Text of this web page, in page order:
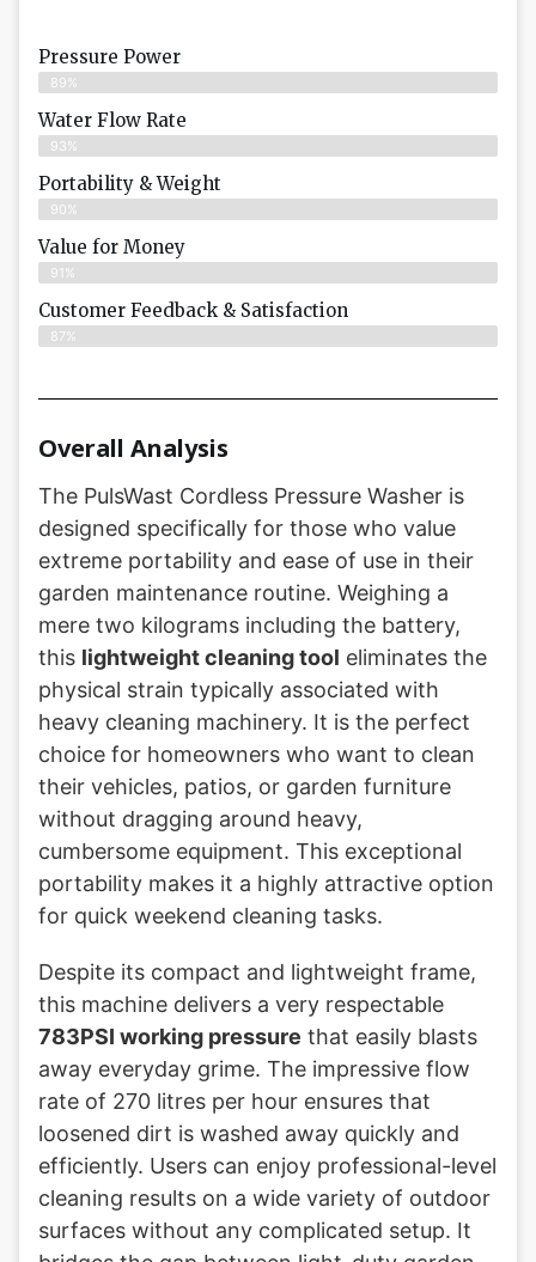
Pressure Power
89%
Water Flow Rate
93%
Portability & Weight
90%
Value for Money
91%
Customer Feedback & Satisfaction​
87%
Overall Analysis
The PulsWast Cordless Pressure Washer is
designed specifically for those who value
extreme portability and ease of use in their
garden maintenance routine. Weighing a
mere two kilograms including the battery,
this lightweight cleaning tool eliminates the
physical strain typically associated with
heavy cleaning machinery. It is the perfect
choice for homeowners who want to clean
their vehicles, patios, or garden furniture
without dragging around heavy,
cumbersome equipment. This exceptional
portability makes it a highly attractive option
for quick weekend cleaning tasks.
Despite its compact and lightweight frame,
this machine delivers a very respectable
783PSI working pressure that easily blasts
away everyday grime. The impressive flow
rate of 270 litres per hour ensures that
loosened dirt is washed away quickly and
efficiently. Users can enjoy professional-level
cleaning results on a wide variety of outdoor
surfaces without any complicated setup. It